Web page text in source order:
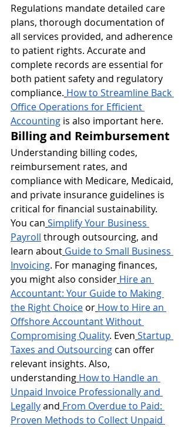
Regulations mandate detailed care
plans, thorough documentation of
all services provided, and adherence
to patient rights. Accurate and
complete records are essential for
both patient safety and regulatory
compliance. How to Streamline Back
Office Operations for Efficient
Accounting is also important here.
Billing and Reimbursement
Understanding billing codes,
reimbursement rates, and
compliance with Medicare, Medicaid,
and private insurance guidelines is
critical for financial sustainability.
You can Simplify Your Business
Payroll through outsourcing, and
learn about Guide to Small Business
Invoicing. For managing finances,
you might also consider Hire an
Accountant: Your Guide to Making
the Right Choice or How to Hire an
Offshore Accountant Without
Compromising Quality. Even Startup
Taxes and Outsourcing can offer
relevant insights. Also,
understanding How to Handle an
Unpaid Invoice Professionally and
Legally and From Overdue to Paid:
Proven Methods to Collect Unpaid